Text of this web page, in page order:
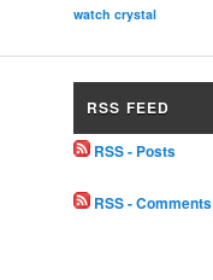
watch crystal
RSS FEED
RSS - Posts
RSS - Comments